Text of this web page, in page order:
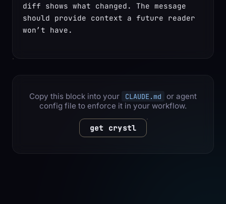
diff shows what changed. The message
should provide context a future reader
won’t have.
Copy this block into your CLAUDE.md
or agent
config file to enforce it in your workflow.
get crystl